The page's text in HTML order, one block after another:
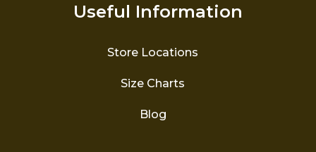
Useful Information
Store Locations
Size Charts
Blog